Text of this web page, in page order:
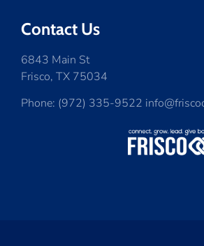
Contact Us
6843 Main St
Frisco, TX 75034
Phone: (972) 335-9522